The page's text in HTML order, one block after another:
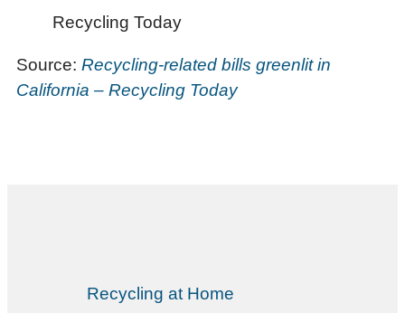
Recycling Today
Source: Recycling-related bills greenlit in
California – Recycling Today
Recycling at Home